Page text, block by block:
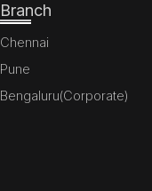
Branch
Chennai
Pune
Bengaluru(Corporate)